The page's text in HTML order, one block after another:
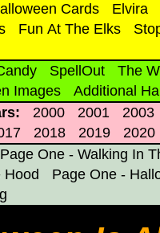
Cards
Elvira
Fun At The Elks
SpellOut
The
Images
Additional
2000 2001
2003
2018 2019
2020
Page One - Walking In
Hood
Page One -